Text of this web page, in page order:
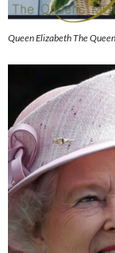
Queen Elizabeth The